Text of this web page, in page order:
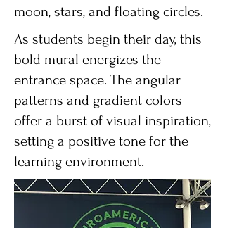
moon, stars, and floating circles.
As students begin their day, this
bold mural energizes the
entrance space. The angular
patterns and gradient colors
offer a burst of visual inspiration,
setting a positive tone for the
learning environment.